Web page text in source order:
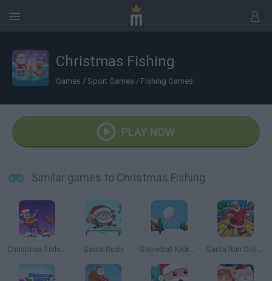
Christmas Fishing
Games / Sport Games / Fishing Games
PLAY NOW
Similar games to Christmas Fishing
Christmas Fishing.io Santa Rush Snowball Kickup Santa Run Online